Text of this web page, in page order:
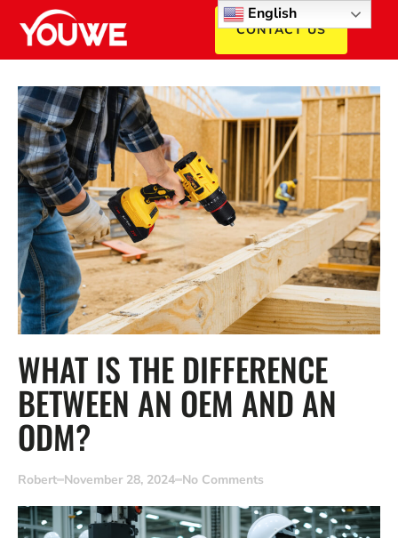
CONTACT US
WHAT IS THE DIFFERENCE
BETWEEN AN OEM AND AN
ODM?
Robert November 28, 2024 No Comments
English